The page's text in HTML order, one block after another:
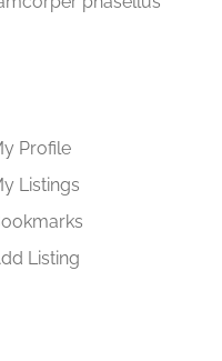
Profile
Listings
Listing